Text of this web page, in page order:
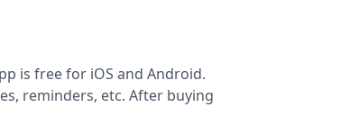
is free for iOS and Android.
reminders, etc. After buying